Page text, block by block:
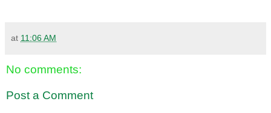
at 11:06 AM
No comments:
Post a Comment